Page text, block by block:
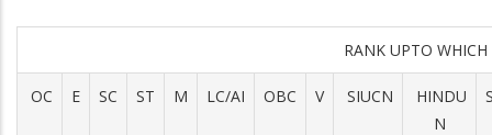
RANK UPTO
OC E SC ST M LC/AI OBC V SIUCN
HINDU
N